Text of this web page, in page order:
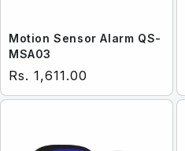
Motion Sensor Alarm QS-
MSA03
Regular price
Rs. 1,611.00